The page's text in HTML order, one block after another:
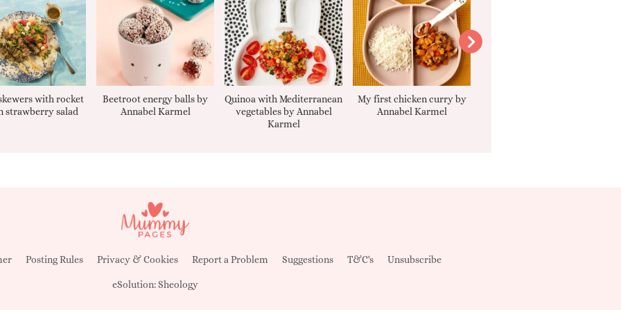
with rocket
strawberry salad
Beetroot energy balls by
Annabel Karmel
Quinoa with Mediterranean
vegetables by Annabel
Karmel
My first chicken curry by
Annabel Karmel
Posting Rules Privacy & Cookies Report a Problem Suggestions T&C's Unsubscribe
eSolution:Sheology